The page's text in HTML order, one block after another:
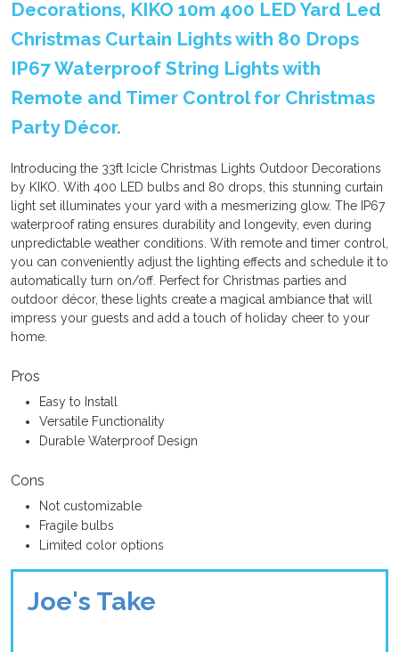
Decorations, KIKO 10m 400 LED Yard Led
Christmas Curtain Lights with 80 Drops
IP67 Waterproof String Lights with
Remote and Timer Control for Christmas
Party Décor.
Introducing the 33ft Icicle Christmas Lights Outdoor Decorations
by KIKO. With 400 LED bulbs and 80 drops, this stunning curtain
light set illuminates your yard with a mesmerizing glow. The IP67
waterproof rating ensures durability and longevity, even during
unpredictable weather conditions. With remote and timer control,
you can conveniently adjust the lighting effects and schedule it to
automatically turn on/off. Perfect for Christmas parties and
outdoor décor, these lights create a magical ambiance that will
impress your guests and add a touch of holiday cheer to your
home.
Pros
Easy to Install
Versatile Functionality
Durable Waterproof Design
Cons
Not customizable
Fragile bulbs
Limited color options
Joe's Take